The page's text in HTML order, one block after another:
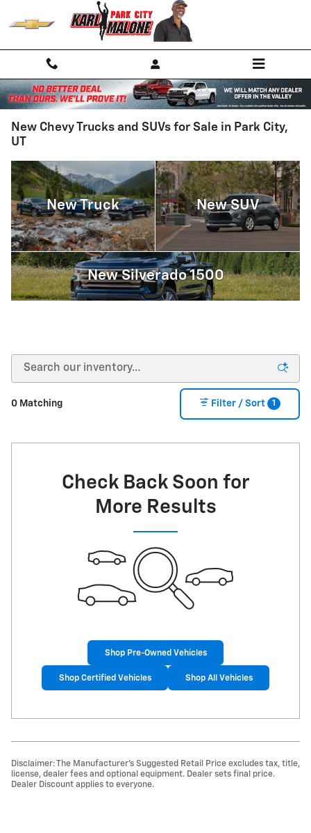
New Chevy Trucks and SUVs for Sale in Park City,
UT
New Truck New SUV
New Silverado 1500
0 Matching Filter / Sort 1
Check Back Soon for
More Results
Shop Pre-Owned Vehicles
Shop Certified Vehicles Shop All Vehicles
Disclaimer: The Manufacturer’s Suggested Retail Price excludes tax, title,
license, dealer fees and optional equipment. Dealer sets final price.
Dealer Discount applies to everyone.